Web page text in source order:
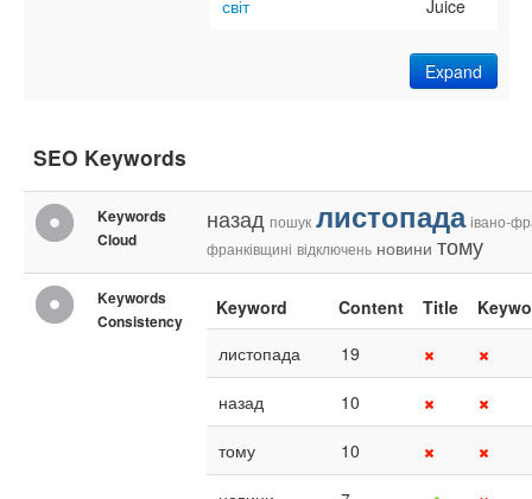
світ
Juice
Expand
SEO Keywords
Keywords
Cloud
назад пошук листопада івано-
франківщині відключень новини тому
Keywords
Consistency
Keyword Content Title
листопада
19
назад 10
тому 10